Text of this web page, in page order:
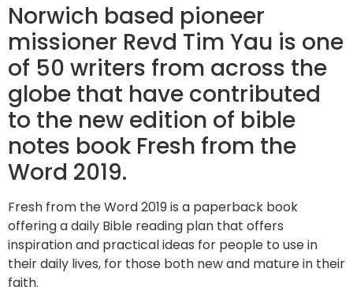
Norwich based pioneer
missioner Revd Tim Yau is one
of 50 writers from across the
globe that have contributed
to the new edition of bible
notes book Fresh from the
Word 2019.
Fresh from the Word 2019 is a paperback book
offering a daily Bible reading plan that offers
inspiration and practical ideas for people to use in
their daily lives, for those both new and mature in their
faith.